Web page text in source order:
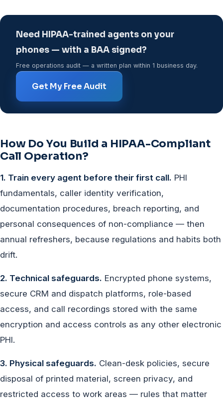
Need HIPAA-trained agents on your
phones — with a BAA signed?
Free operations audit — a written plan within 1 business day.
Get My Free Audit
How Do You Build a HIPAA-Compliant
Call Operation?
1. Train every agent before their first call. PHI
fundamentals, caller identity verification,
documentation procedures, breach reporting, and
personal consequences of non-compliance — then
annual refreshers, because regulations and habits both
drift.
2. Technical safeguards. Encrypted phone systems,
secure CRM and dispatch platforms, role-based
access, and call recordings stored with the same
encryption and access controls as any other electronic
PHI.
3. Physical safeguards. Clean-desk policies, secure
disposal of printed material, screen privacy, and
restricted access to work areas — rules that matter